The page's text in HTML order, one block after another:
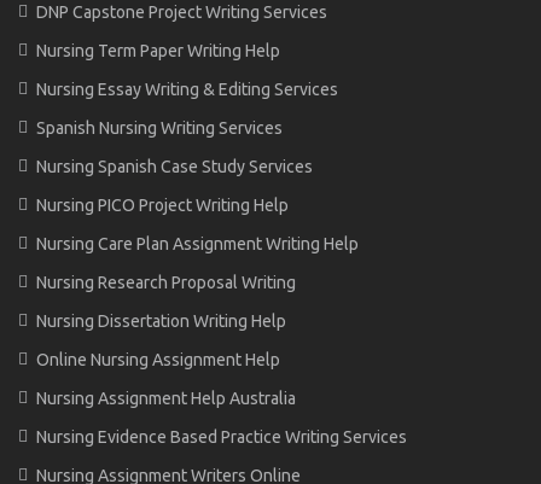
DNP Capstone Project Writing Services
Nursing Term Paper Writing Help
Nursing Essay Writing & Editing Services
Spanish Nursing Writing Services
Nursing Spanish Case Study Services
Nursing PICO Project Writing Help
Nursing Care Plan Assignment Writing Help
Nursing Research Proposal Writing
Nursing Dissertation Writing Help
Online Nursing Assignment Help
Nursing Assignment Help Australia
Nursing Evidence Based Practice Writing Services
Nursing Assignment Writers Online